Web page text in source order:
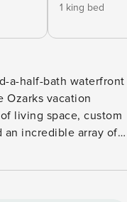
1 king bed
a-half-bath waterfront
Ozarks vacation
living space, custom
an incredible array of
and just off O Road in